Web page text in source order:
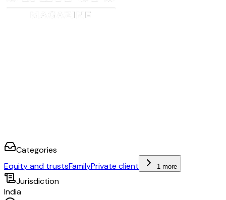
Categories
Equity and trustsFamilyPrivate client 1 more
Jurisdiction
India